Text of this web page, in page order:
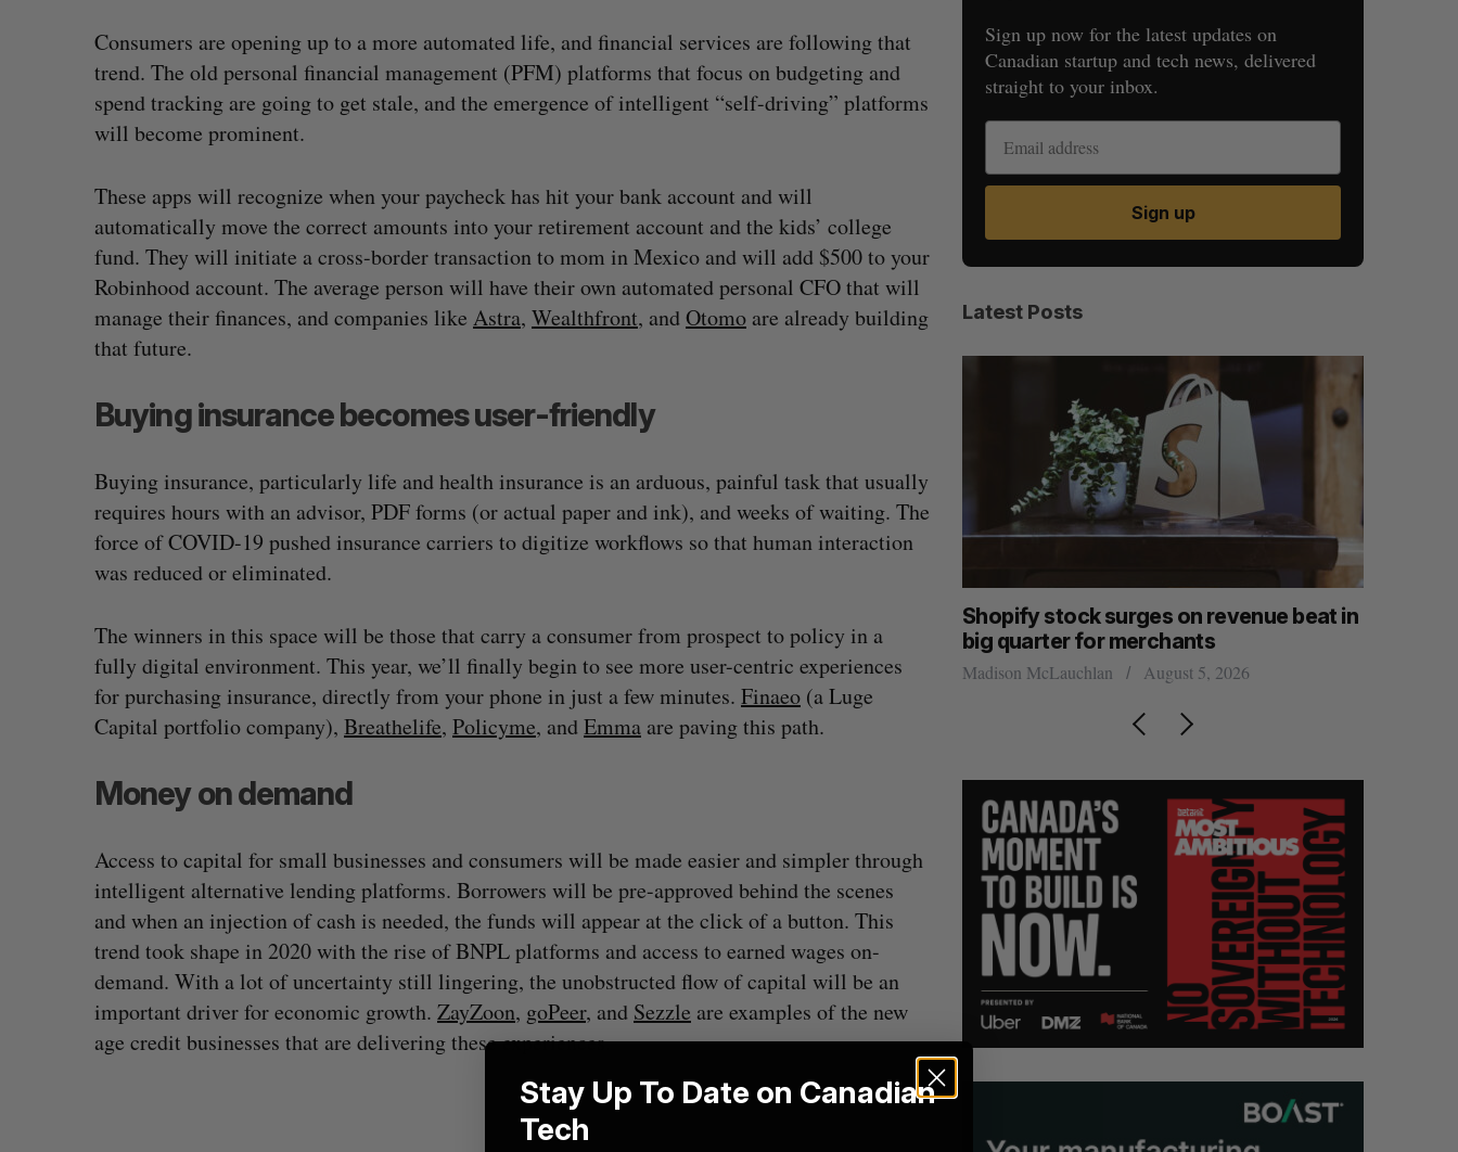
Consumers are opening up to a more automated life, and financial services are following that
trend. The old personal financial management (PFM) platforms that focus on budgeting and
spend tracking are going to get stale, and the emergence of intelligent “self-driving” platforms
will become prominent.
These apps will recognize when your paycheck has hit your bank account and will
automatically move the correct amounts into your retirement account and the kids’ college
fund. They will initiate a cross-border transaction to mom in Mexico and will add $500 to your
Robinhood account. The average person will have their own automated personal CFO that will
manage their finances, and companies like Astra, Wealthfront, andOtomo are already building
that future.
Buying insurance becomes user-friendly
Buying insurance, particularly life and health insurance is an arduous, painful task that usually
requires hours with an advisor, PDF forms (or actual paper and ink), and weeks of waiting. The
force of COVID-19 pushed insurance carriers to digitize workflows so that human interaction
was reduced or eliminated.
The winners in this space will be those that carry a consumer from prospect to policy in a
fully digital environment. This year, we’ll finally begin to see more user-centric experiences
for purchasing insurance, directly from your phone in just a few minutes. Finaeo (a Luge
Capital portfolio company), Breathelife, Policyme, andEmma are paving this path.
Money on demand
Access to capital for small businesses and consumers will be made easier and simpler through
intelligent alternative lending platforms. Borrowers will be pre-approved behind the scenes
and when an injection of cash is needed, the funds will appear at the click of a button. This
trend took shape in 2020 with the rise of BNPL platforms and access to earned wages on-
demand. With a lot of uncertainty still lingering, the unobstructed flow of capital will be an
important driver for economic growth. ZayZoon, goPeer, and Sezzle are examples of the new
age credit businesses that are delivering these experiences.
Sign up now for the latest updates on
Canadian startup and tech news, delivered
straight to your inbox.
Sign up
Latest Posts
global fund
Madison McLauchlan August 5, 2026
after CEO resigns
Jesse Cole August 5, 2026
Shopify stock surges on revenue beat in
big quarter for merchants
Madison McLauchlan August 5, 2026
e
a
r
f
o
H
R
E
S
E
T
Stay Up To Date on Canadian
Tech